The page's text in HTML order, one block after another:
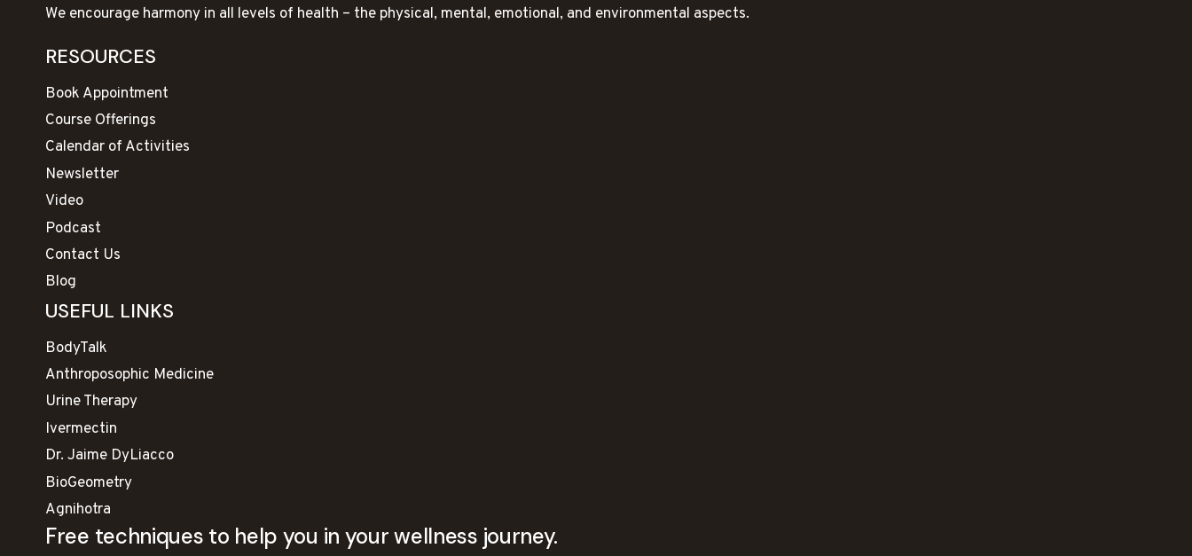
We encourage harmony in all levels of health – the physical, mental, emotional, and environmental aspects.
RESOURCES
Book Appointment
Course Offerings
Calendar of Activities
Newsletter
Video
Podcast
Contact Us
Blog
USEFUL LINKS
BodyTalk
Anthroposophic Medicine
Urine Therapy
Ivermectin
Dr. Jaime DyLiacco
BioGeometry
Agnihotra
Free techniques to help you in your wellness journey.